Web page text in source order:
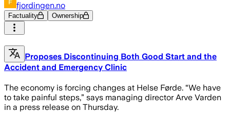
fjordingen.no
Factuality Ownership
Proposes Discontinuing Both Good Start and the
Accident and Emergency Clinic
The economy is forcing changes at Helse Førde. “We have
to take painful steps,” says managing director Arve Varden
in a press release on Thursday.